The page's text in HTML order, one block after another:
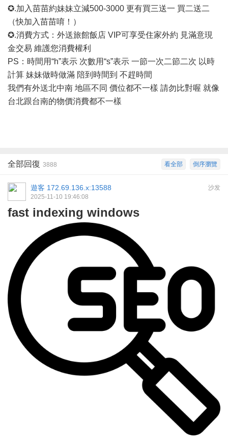
✪.加入苗苗約妹妹立減500-3000 更有買三送一 買二送二
（快加入苗苗唷！）
✪.消費方式：外送旅館飯店 VIP可享受住家外約 見滿意現
金交易 維護您消費權利
PS：時間用“h”表示 次數用“s”表示 一節一次二節二次 以時
計算 妹妹做時做滿 陪到時間到 不趕時間
我們有外送北中南 地區不同 價位都不一樣 請勿比對喔 就像
台北跟台南的物價消費都不一樣
倒序瀏覽
看全部
全部回復 3888
沙发
遊客 172.69.136.x:13588
2025-11-10 19:46:08
fast indexing windows